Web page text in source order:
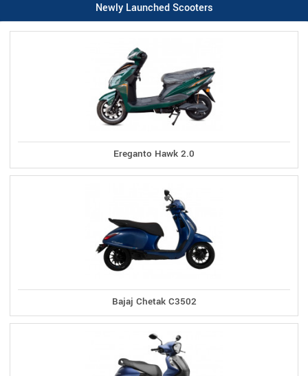
Newly Launched Scooters
Ereganto Hawk 2.0
Bajaj Chetak C3502